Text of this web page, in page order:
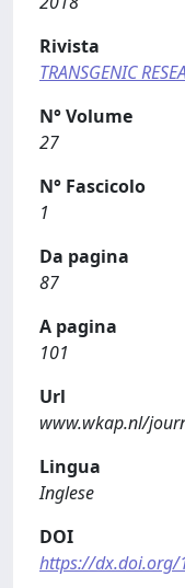
Rivista
TRANSGENIC
N° Volume
27
N° Fascicolo
1
Da pagina
87
A pagina
101
Url
www.wkap.nl/
Lingua
Inglese
DOI
https://dx.doi.org/